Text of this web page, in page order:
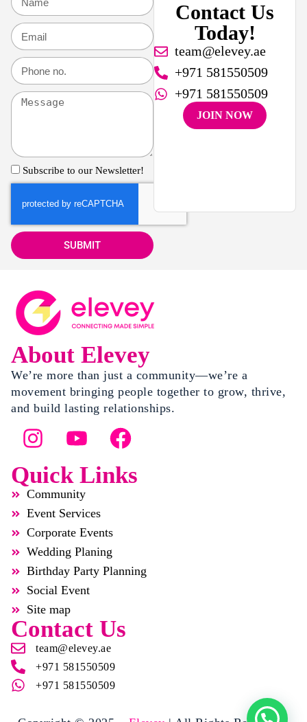
Subscribe to our Newsletter!
SUBMIT
Contact Us
Today!
team@elevey.ae
+971 581550509
+971 581550509
JOIN NOW
About Elevey
We’re more than just a community—we’re a
movement bringing people together to grow, thrive,
and build lasting relationships.
Quick Links
Community
Event Services
Corporate Events
Wedding Planing
Birthday Party Planning
Social Event
Site map
Contact Us
team@elevey.ae
+971 581550509
+971 581550509